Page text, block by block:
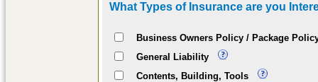
What Types of Insurance are you
Business Owners Policy / Package
General Liability
Contents, Building, Tools